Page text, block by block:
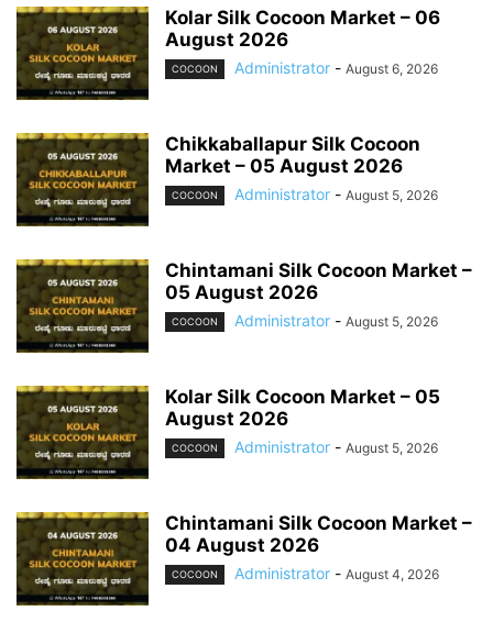
Kolar Silk Cocoon Market – 06
August 2026
COCOON Administrator - August 6, 2026
Chikkaballapur Silk Cocoon
Market – 05 August 2026
COCOON Administrator - August 5, 2026
Chintamani Silk Cocoon Market –
05 August 2026
COCOON Administrator - August 5, 2026
Kolar Silk Cocoon Market – 05
August 2026
COCOON Administrator - August 5, 2026
Chintamani Silk Cocoon Market –
04 August 2026
COCOON Administrator - August 4, 2026